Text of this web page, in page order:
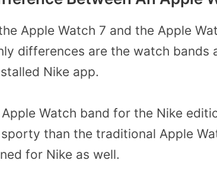
Apple Watch 7 and the Apple
differences are the watch bands
Nike app.
Watch band for the Nike
than the traditional Apple
for Nike as well.